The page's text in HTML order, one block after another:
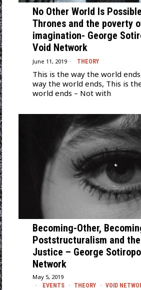
No Other World Is
Thrones and the poverty
imagination- George
Void Network
June 11, 2019 THEORY
This is the way the world
way the world ends, This is
world ends – Not with
Becoming-Other,
Poststructuralism and
Justice – George
Network
May 5, 2019
EVENTS · THEORY · VOID